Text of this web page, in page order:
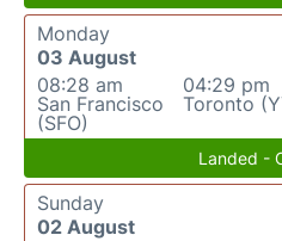
Monday
03 August
08:28 am
San Francisco
(SFO)
04:29 pm
Toronto
Landed -
Sunday
02 August